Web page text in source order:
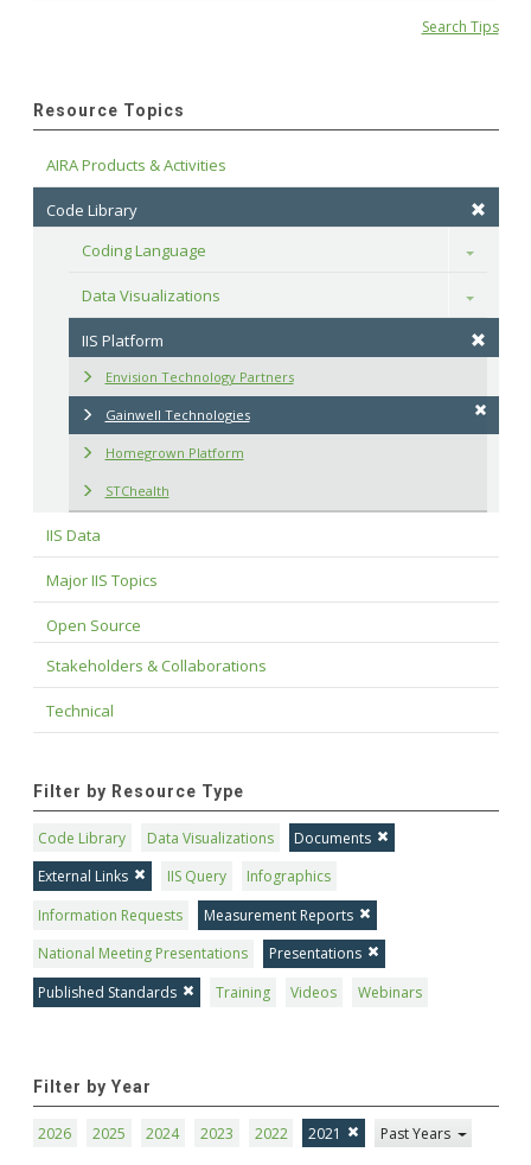
Search Tips
Resource Topics
AIRA Products & Activities
Code Library
Coding Language
Toggle
Data Visualizations Toggle
IIS Platform
Envision Technology Partners
Gainwell Technologies
Homegrown Platform
STChealth
IIS Data
Major IIS Topics
Open Source
Stakeholders & Collaborations
Technical
Filter by Resource Type
Code Library Data Visualizations
Documents
External Links
IIS Query
Infographics
Information Requests
Measurement Reports
National Meeting Presentations
Presentations
Published Standards
Training Videos Webinars
Filter by Year
2026 2025 2024 2023 2022 2021 Past Years